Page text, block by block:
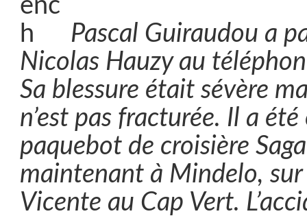
Pascal Guiraudou a
Nicolas Hauzy au
Sa blessure était sévère
n’est pas fracturée. Il a
paquebot de croisière
maintenant à Mindelo, sur
Vicente au Cap Vert.